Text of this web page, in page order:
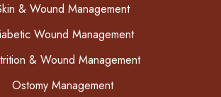
& Wound Management
Wound Management
& Wound Management
Ostomy Management